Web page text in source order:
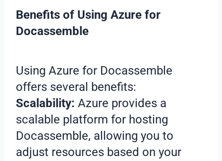
Benefits of Using Azure for
Docassemble
Using Azure for Docassemble
offers several benefits:
Scalability:Azure provides a
scalable platform for hosting
Docassemble, allowing you to
adjust resources based on your